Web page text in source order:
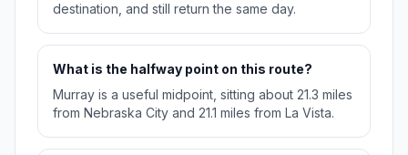
destination, and still return the same day.
What is the halfway point on this route?
Murray is a useful midpoint, sitting about 21.3 miles
from Nebraska City and 21.1 miles from La Vista.